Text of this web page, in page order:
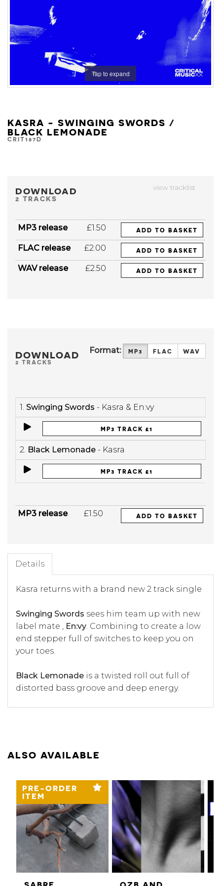
Tap to expand
KASRA - SWINGING SWORDS /
BLACK LEMONADE
CRIT187D
view tracklist
DOWNLOAD
2 TRACKS
MP3 release £1.50 ADD TO BASKET
FLAC release £2.00 ADD TO BASKET
WAV release £2.50 ADD TO BASKET
DOWNLOAD
2 TRACKS
Format: MP3 FLAC WAV
1. Swinging Swords - Kasra & En:vy
MP3 TRACK £1
2. Black Lemonade - Kasra
MP3 TRACK £1
MP3 release £1.50 ADD TO BASKET
Details
Kasra returns with a brand new 2 track single
Swinging Swords sees him team up with new
label mate , En:vy. Combining to create a low
end stepper full of switches to keep you on
your toes.
Black Lemonade is a twisted roll out full of
distorted bass groove and deep energy.
ALSO AVAILABLE
PRE-ORDER
ITEM